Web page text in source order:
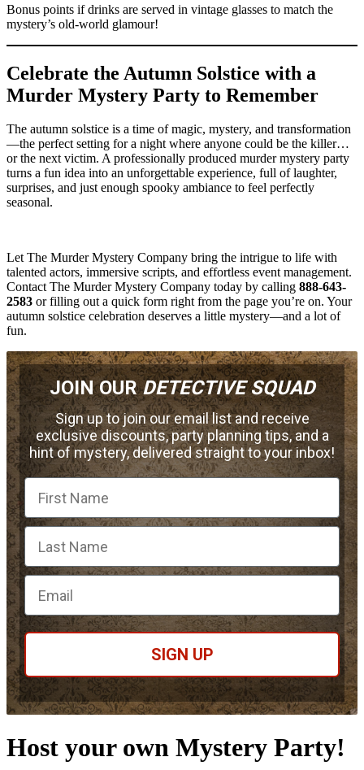
Bonus points if drinks are served in vintage glasses to match the
mystery’s old-world glamour!
Celebrate the Autumn Solstice with a
Murder Mystery Party to Remember
The autumn solstice is a time of magic, mystery, and transformation
—the perfect setting for a night where anyone could be the killer…
or the next victim. A professionally produced murder mystery party
turns a fun idea into an unforgettable experience, full of laughter,
surprises, and just enough spooky ambiance to feel perfectly
seasonal.
Let The Murder Mystery Company bring the intrigue to life with
talented actors, immersive scripts, and effortless event management.
Contact The Murder Mystery Company today by calling 888-643-
2583 or filling out a quick form right from the page you’re on. Your
autumn solstice celebration deserves a little mystery—and a lot of
fun.
JOIN OURDETECTIVE SQUAD
Sign up to join our email list and receive
exclusive discounts, party planning tips, and a
hint of mystery, delivered straight to your inbox!
First Name
Email
SIGN UP
Host your own Mystery Party!